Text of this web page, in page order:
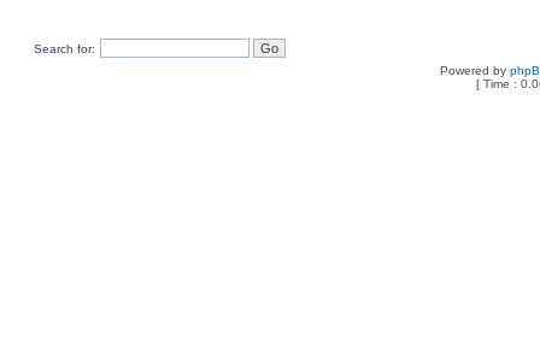
Search for:
Powered by
[ Time :